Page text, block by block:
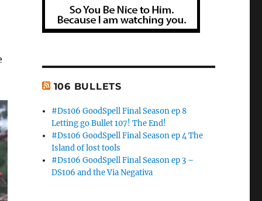
106 BULLETS
#Ds106 GoodSpell Final Season ep 8
Letting go Bullet 107! The End!
#Ds106 GoodSpell Final Season ep 4 The
Island of lost tools
#Ds106 GoodSpell Final Season ep 3 –
DS106 and the Via Negativa